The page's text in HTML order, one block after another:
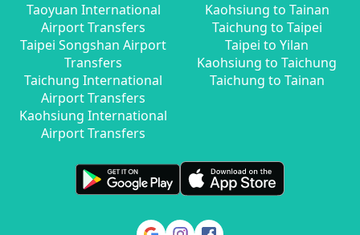
Taoyuan International
Airport Transfers
Taipei Songshan Airport
Transfers
Taichung International
Airport Transfers
Kaohsiung International
Airport Transfers
Kaohsiung to Tainan
Taichung to Taipei
Taipei to Yilan
Kaohsiung to Taichung
Taichung to Tainan